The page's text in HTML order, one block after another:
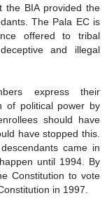
the BIA provided the
The Pala EC is
offered to tribal
and illegal
express their
of political power by
should have
have stopped this.
came in
until 1994. By
Constitution to vote
in 1997.